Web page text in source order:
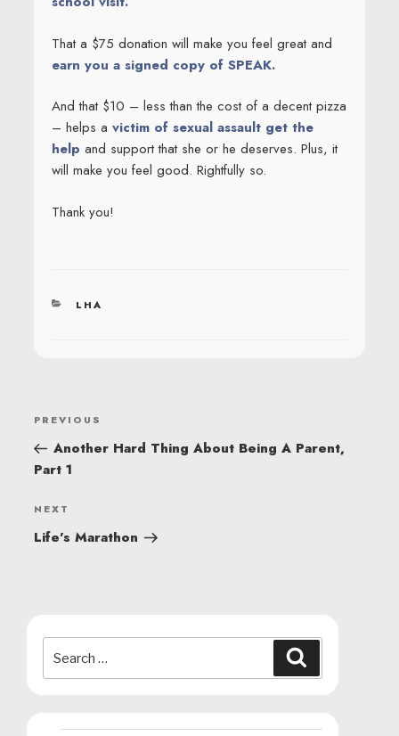
That a $75 donation will make you feel great and
earn you a signed copy of SPEAK.
And that $10 – less than the cost of a decent pizza
– helps a victim of sexual assault get the
help and support that she or he deserves. Plus, it
will make you feel good. Rightfully so.
Thank you!
CATEGORIES
LHA
POST
NAVIGATION
Previous
Post
PREVIOUS
Another Hard Thing About Being A Parent,
Part 1
Next
Post
NEXT
Life’s Marathon
for: